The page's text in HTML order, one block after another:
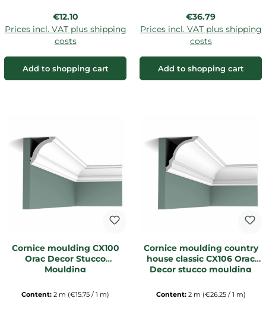
Regular price:
€12.10
Prices incl. VAT plus shipping
costs
Add to shopping cart
Regular price:
€36.79
Prices incl. VAT plus shipping
costs
Add to shopping cart
Cornice moulding CX100
Orac Decor Stucco
Moulding
Content: 2 m (€15.75 / 1 m)
Cornice moulding country
house classic CX106 Orac
Decor stucco moulding
Content: 2 m (€26.25 / 1 m)